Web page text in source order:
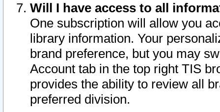
Will I have access to all
One subscription will allow you
library information. Your
brand preference, but you may
Account tab in the top right TIS
provides the ability to review all
preferred division.